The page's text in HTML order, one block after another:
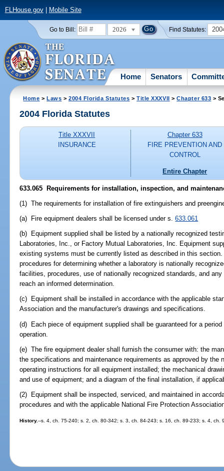
FLHouse.gov| Mobile Site
Go to Bill: 2026 Find Statutes:
Home Senators
Home >Laws >2004 Florida Statutes >Title XXXVII >Chapter 633 >
2004 Florida Statutes
Title XXXVII
INSURANCE
Chapter 633
FIRE PREVENTION AND
CONTROL
Entire Chapter
633.065 Requirements for installation, inspection, and
(1) The requirements for installation of fire extinguishers and
(a) Fire equipment dealers shall be licensed under s.633.061
(b) Equipment supplied shall be listed by a nationally recognized
Laboratories, Inc., or Factory Mutual Laboratories, Inc. Equipment
existing systems must be currently listed as described in this
procedures for determining whether a laboratory is nationally
facilities, procedures, use of nationally recognized standards, and
reach an informed determination.
(c) Equipment shall be installed in accordance with the applicable
Association and the manufacturer's drawings and specifications.
(d) Each piece of equipment supplied shall be guaranteed for a
operation.
(e) The fire equipment dealer shall furnish the consumer with: the
the specifications and maintenance requirements as approved by the
operating instructions for all equipment installed; the mechanical
and use of equipment; and a diagram of the final installation, if
(2) Equipment shall be inspected, serviced, and maintained in
procedures and with the applicable National Fire Protection
History.--s. 4, ch. 75-240; s. 2, ch. 80-342; s. 3, ch. 84-243; s. 16, ch. 89-233; s. 4,